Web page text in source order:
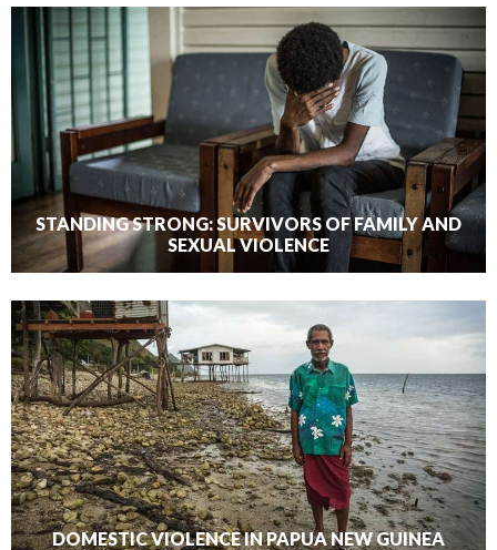
STANDING STRONG: SURVIVORS OF FAMILY AND
SEXUAL VIOLENCE
DOMESTIC VIOLENCE IN PAPUA NEW GUINEA